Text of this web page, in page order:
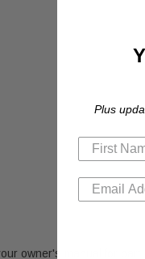
owner's manual for part
Plus